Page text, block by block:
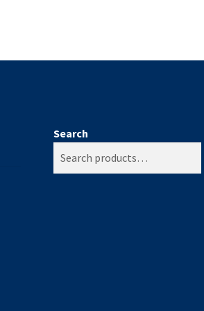
Search